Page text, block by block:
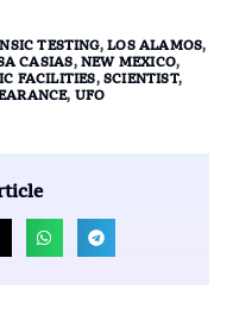
TESTING,LOS ALAMOS,
CASIAS, NEW MEXICO,
FACILITIES, SCIENTIST,
, UFO